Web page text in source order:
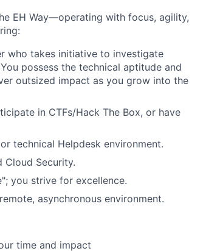
EH Way—operating with focus, agility,
who takes initiative to investigate
possess the technical aptitude and
outsized impact as you grow into the
in CTFs/Hack The Box, or have
technical Helpdesk environment.
Cloud Security.
you strive for excellence.
asynchronous environment.
time and impact